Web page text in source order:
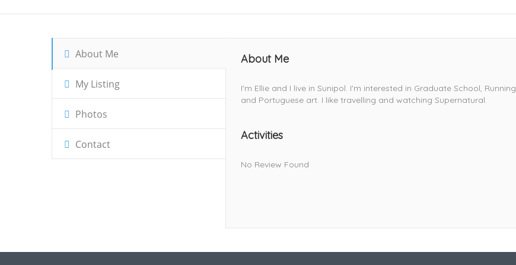
About Me
My Listing
Photos
Contact
About Me
I'm Ellie and I live in Sunipol. I'm interested in Graduate School, Running
and Portuguese art. I like travelling and watching Supernatural.
Activities
No Review Found